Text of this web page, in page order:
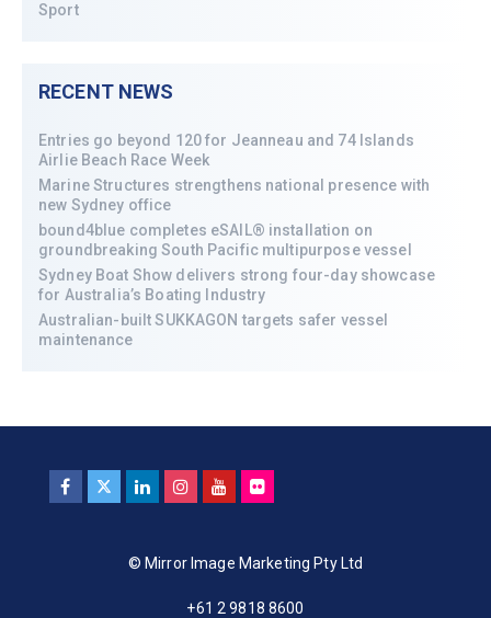
Sport
RECENT NEWS
Entries go beyond 120 for Jeanneau and 74 Islands
Airlie Beach Race Week
Marine Structures strengthens national presence with
new Sydney office
bound4blue completes eSAIL® installation on
groundbreaking South Pacific multipurpose vessel
Sydney Boat Show delivers strong four-day showcase
for Australia’s Boating Industry
Australian-built SUKKAGON targets safer vessel
maintenance
© Mirror Image Marketing Pty Ltd
+61 2 9818 8600